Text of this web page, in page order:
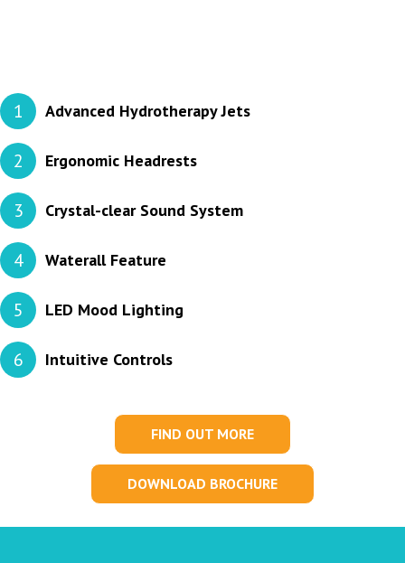
1 Advanced Hydrotherapy Jets
2 Ergonomic Headrests
3 Crystal-clear Sound System
4 Waterall Feature
5 LED Mood Lighting
6 Intuitive Controls
FIND OUT MORE
DOWNLOAD BROCHURE